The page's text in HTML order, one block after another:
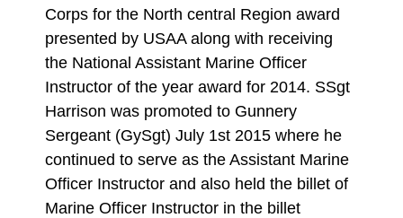
Corps for the North central Region award
presented by USAA along with receiving
the National Assistant Marine Officer
Instructor of the year award for 2014. SSgt
Harrison was promoted to Gunnery
Sergeant (GySgt) July 1st 2015 where he
continued to serve as the Assistant Marine
Officer Instructor and also held the billet of
Marine Officer Instructor in the billet